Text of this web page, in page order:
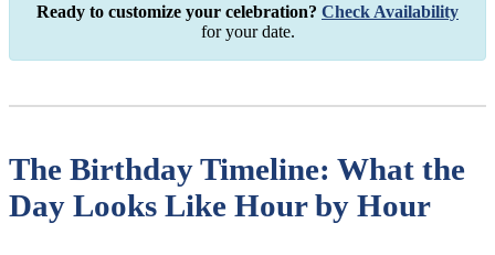
Ready to customize your celebration? Check Availability
for your date.
The Birthday Timeline: What the
Day Looks Like Hour by Hour